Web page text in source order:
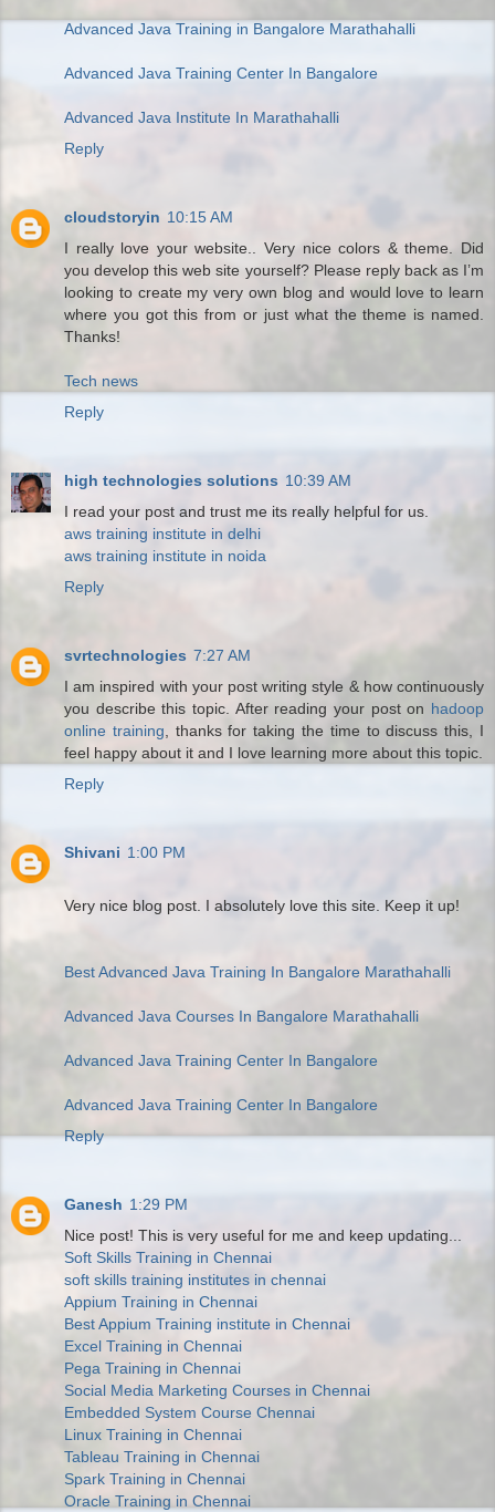
Advanced Java Training in Bangalore Marathahalli
Advanced Java Training Center In Bangalore
Advanced Java Institute In Marathahalli
Reply
cloudstoryin 10:15 AM
I really love your website.. Very nice colors & theme. Did
you develop this web site yourself? Please reply back as I’m
looking to create my very own blog and would love to learn
where you got this from or just what the theme is named.
Thanks!
Tech news
Reply
high technologies solutions 10:39 AM
I read your post and trust me its really helpful for us.
aws training institute in delhi
aws training institute in noida
Reply
svrtechnologies 7:27 AM
I am inspired with your post writing style & how continuously
you describe this topic. After reading your post on hadoop
online training , thanks for taking the time to discuss this, I
feel happy about it and I love learning more about this topic.
Reply
Shivani 1:00 PM
Very nice blog post. I absolutely love this site. Keep it up!
Best Advanced Java Training In Bangalore Marathahalli
Advanced Java Courses In Bangalore Marathahalli
Advanced Java Training Center In Bangalore
Advanced Java Training Center In Bangalore
Reply
Ganesh 1:29 PM
Nice post! This is very useful for me and keep updating...
Soft Skills Training in Chennai
soft skills training institutes in chennai
Appium Training in Chennai
Best Appium Training institute in Chennai
Excel Training in Chennai
Pega Training in Chennai
Social Media Marketing Courses in Chennai
Embedded System Course Chennai
Linux Training in Chennai
Tableau Training in Chennai
Spark Training in Chennai
Oracle Training in Chennai